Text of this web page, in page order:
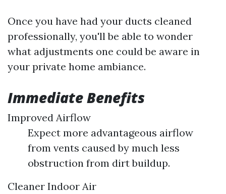
Once you have had your ducts cleaned
professionally, you'll be able to wonder
what adjustments one could be aware in
your private home ambiance.
Immediate Benefits
Improved Airflow
Expect more advantageous airflow
from vents caused by much less
obstruction from dirt buildup.
Cleaner Indoor Air